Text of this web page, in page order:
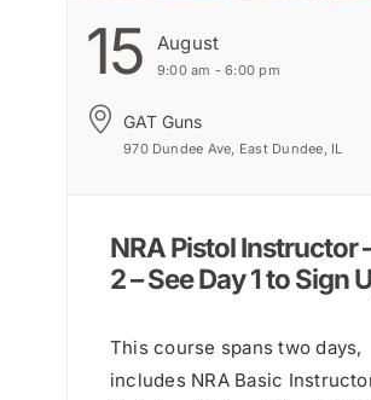
15 August
9:00 am - 6:00 pm
GAT Guns
970 Dundee Ave, East Dundee, IL
NRA Pistol Instructor
2 – See Day 1 to Sign
This course spans two days,
includes NRA Basic